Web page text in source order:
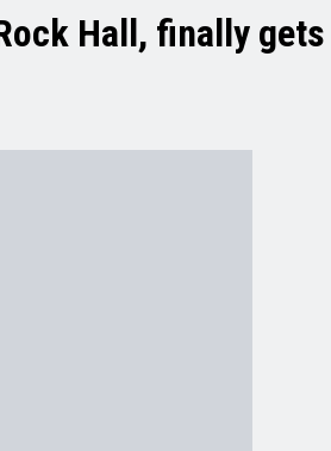
Hall, finally